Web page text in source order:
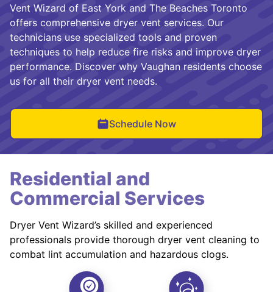
Vent Wizard of East York and The Beaches Toronto
offers comprehensive dryer vent services. Our
technicians use specialized tools and proven
techniques to help reduce fire risks and improve dryer
performance. Discover why Vaughan residents choose
us for all their dryer vent needs.
Schedule Now
Residential and
Commercial Services
Dryer Vent Wizard’s skilled and experienced
professionals provide thorough dryer vent cleaning to
combat lint accumulation and hazardous clogs.